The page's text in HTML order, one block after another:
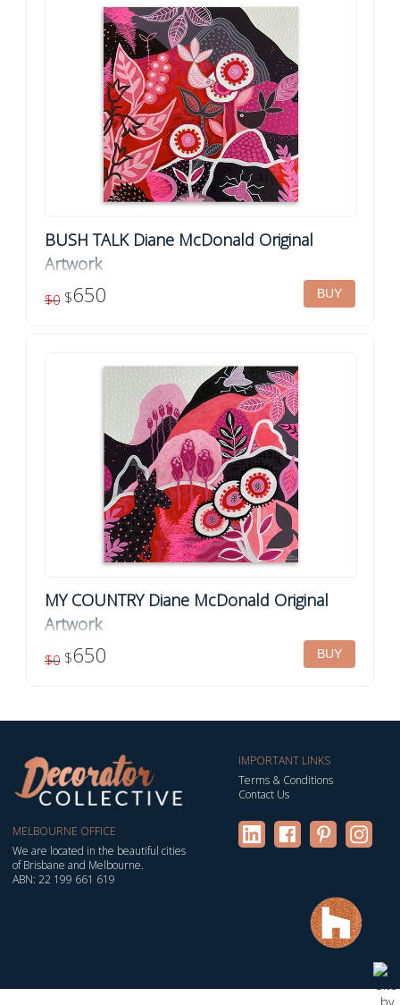
BUSH TALK Diane McDonald Original
Artwork
Framed original artwork by Diane McDonald Title: Bush Talk
Acrylic on canvas Dimensions: 61cm x 61cm Finish: Ready
$0 $650
MY COUNTRY Diane McDonald Original
Artwork
Framed original artwork by Diane McDonald Title: My
Country Acrylic on canvas Dimensions: 61cm x 61cm
$0 $650
MELBOURNE OFFICE
We are located in the beautiful cities
of Brisbane and Melbourne.
ABN: 22 199 661 619
IMPORTANT LINKS
Terms & Conditions
Contact Us